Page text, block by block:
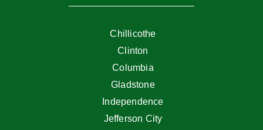
Chillicothe
Clinton
Columbia
Gladstone
Independence
Jefferson City